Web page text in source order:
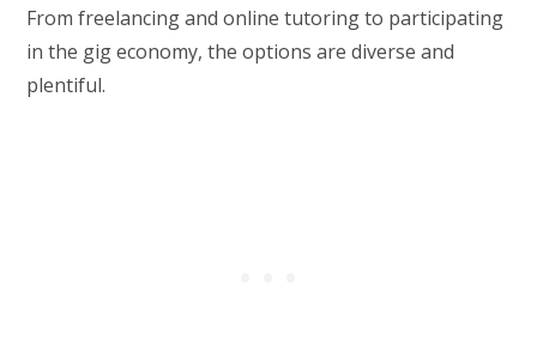
From freelancing and online tutoring to participating
in the gig economy, the options are diverse and
plentiful.